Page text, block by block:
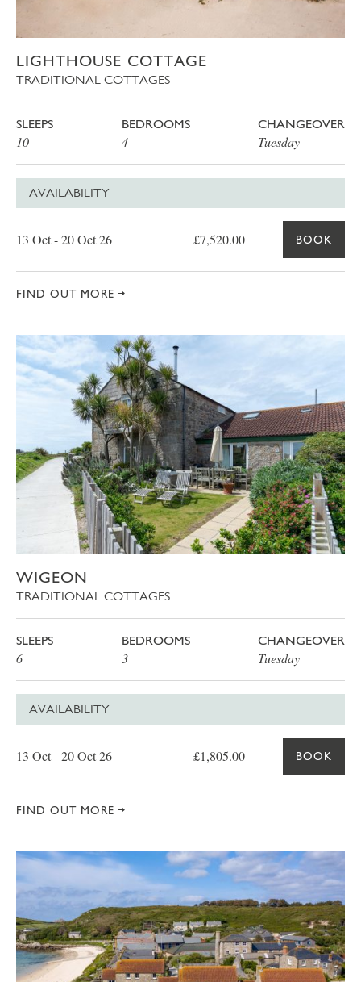
LIGHTHOUSE COTTAGE
TRADITIONAL COTTAGES
SLEEPS
10
BEDROOMS
4
CHANGEOVER
Tuesday
AVAILABILITY
13 Oct - 20 Oct 26 £7,520.00 BOOK
FIND OUT MORE
WIGEON
TRADITIONAL COTTAGES
SLEEPS
6
BEDROOMS
3
CHANGEOVER
Tuesday
AVAILABILITY
13 Oct - 20 Oct 26 £1,805.00 BOOK
FIND OUT MORE